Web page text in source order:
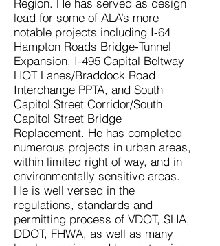
Region. He has served as design
lead for some of ALA’s more
notable projects including I-64
Hampton Roads Bridge-Tunnel
Expansion, I-495 Capital Beltway
HOT Lanes/Braddock Road
Interchange PPTA, and South
Capitol Street Corridor/South
Capitol Street Bridge
Replacement. He has completed
numerous projects in urban areas,
within limited right of way, and in
environmentally sensitive areas.
He is well versed in the
regulations, standards and
permitting process of VDOT, SHA,
DDOT, FHWA, as well as many